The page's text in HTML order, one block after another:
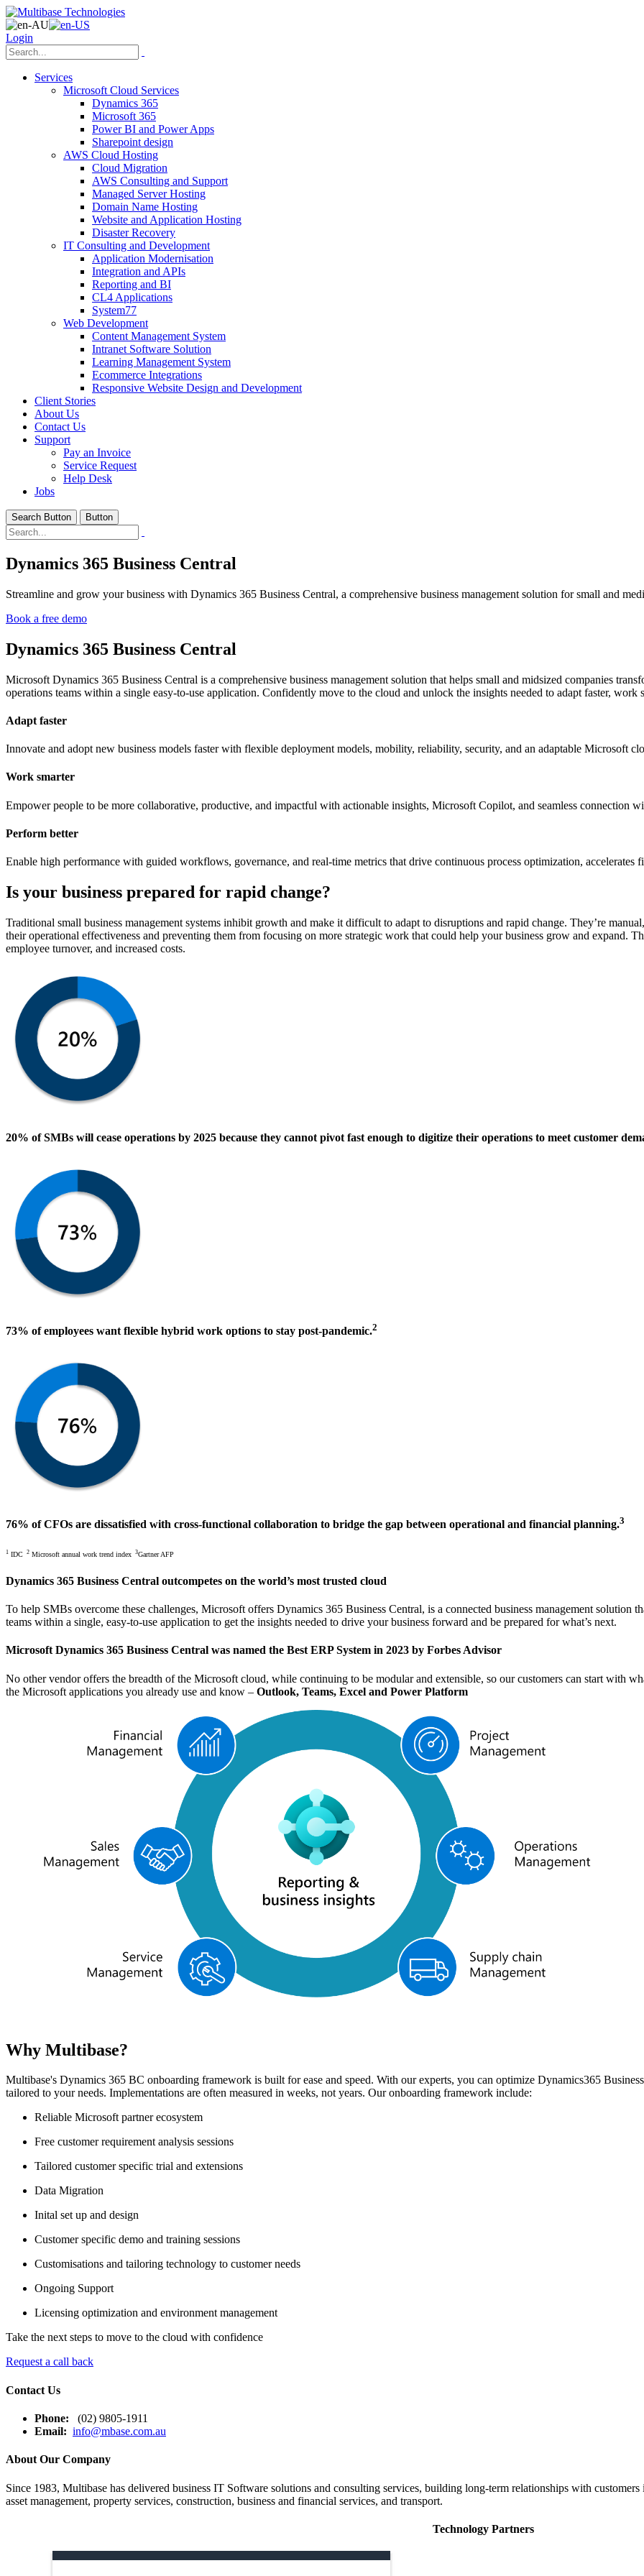
Login
Services
Microsoft Cloud Services
Dynamics 365
Microsoft 365
Power BI and Power Apps
Sharepoint design
AWS Cloud Hosting
Cloud Migration
AWS Consulting and Support
Managed Server Hosting
Domain Name Hosting
Website and Application Hosting
Disaster Recovery
IT Consulting and Development
Application Modernisation
Integration and APIs
Reporting and BI
CL4 Applications
System77
Web Development
Content Management System
Intranet Software Solution
Learning Management System
Ecommerce Integrations
Responsive Website Design and Development
Client Stories
About Us
Contact Us
Support
Pay an Invoice
Service Request
Help Desk
Jobs
Search Button Button
Dynamics 365 Business Central
Streamline and grow your business with Dynamics 365 Business Central, a comprehensive business management solution for small and
Book a free demo
Dynamics 365 Business Central
Microsoft Dynamics 365 Business Central is a comprehensive business management solution that helps small and midsized companies
operations teams within a single easy-to-use application. Confidently move to the cloud and unlock the insights needed to adapt faster, work
Adapt faster
Innovate and adopt new business models faster with flexible deployment models, mobility, reliability, security, and an adaptable Microsoft
Work smarter
Empower people to be more collaborative, productive, and impactful with actionable insights, Microsoft Copilot, and seamless connection
Perform better
Enable high performance with guided workflows, governance, and real-time metrics that drive continuous process optimization, accelerates
Is your business prepared for rapid change?
Traditional small business management systems inhibit growth and make it difficult to adapt to disruptions and rapid change. They’re
their operational effectiveness and preventing them from focusing on more strategic work that could help your business grow and expand.
employee turnover, and increased costs.
20% of SMBs will cease operations by 2025 because they cannot pivot fast enough to digitize their operations to meet customer
73% of employees want flexible hybrid work options to stay post-pandemic.2
76% of CFOs are dissatisfied with cross-functional collaboration to bridge the gap between operational and financial planning.3
1 IDC 2 Microsoft annual work trend index 3Gartner AFP
Dynamics 365 Business Central outcompetes on the world’s most trusted cloud
To help SMBs overcome these challenges, Microsoft offers Dynamics 365 Business Central, is a connected business management solution
teams within a single, easy-to-use application to get the insights needed to drive your business forward and be prepared for what’s next.
Microsoft Dynamics 365 Business Central was named the Best ERP System in 2023 by Forbes Advisor
No other vendor offers the breadth of the Microsoft cloud, while continuing to be modular and extensible, so our customers can start with
the Microsoft applications you already use and know – Outlook, Teams, Excel and Power Platform
Why Multibase?
Multibase's Dynamics 365 BC onboarding framework is built for ease and speed. With our experts, you can optimize Dynamics365
tailored to your needs. Implementations are often measured in weeks, not years. Our onboarding framework include:
Reliable Microsoft partner ecosystem
Free customer requirement analysis sessions
Tailored customer specific trial and extensions
Data Migration
Inital set up and design
Customer specific demo and training sessions
Customisations and tailoring technology to customer needs
Ongoing Support
Licensing optimization and environment management
Take the next steps to move to the cloud with confidence
Request a call back
Contact Us
Phone: (02) 9805-1911
Email: info@mbase.com.au
About Our Company
Since 1983, Multibase has delivered business IT Software solutions and consulting services, building long-term relationships with
asset management, property services, construction, business and financial services, and transport.
Technology Partners